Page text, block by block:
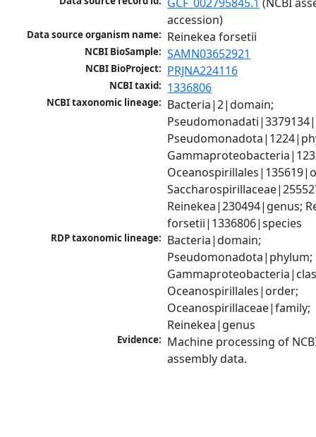
accession)
Data source organism name: Reinekea forsetii
NCBI BioSample: SAMN03652921
NCBI BioProject: PRJNA224116
NCBI taxid: 1336806
NCBI taxonomic lineage: Bacteria|2|domain;
Reinekea|230494|genus;
forsetii|1336806|species
RDP taxonomic lineage: Bacteria|domain;
Pseudomonadota|phylum;
Oceanospirillales|order;
Oceanospirillaceae|family;
Reinekea|genus
Evidence: Machine processing of
assembly data.